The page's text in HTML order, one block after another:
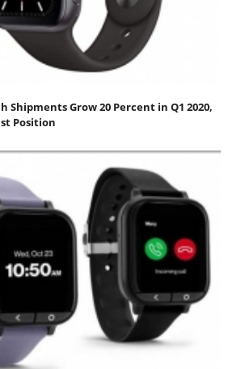
Shipments Grow 20 Percent in Q1 2020,
Position